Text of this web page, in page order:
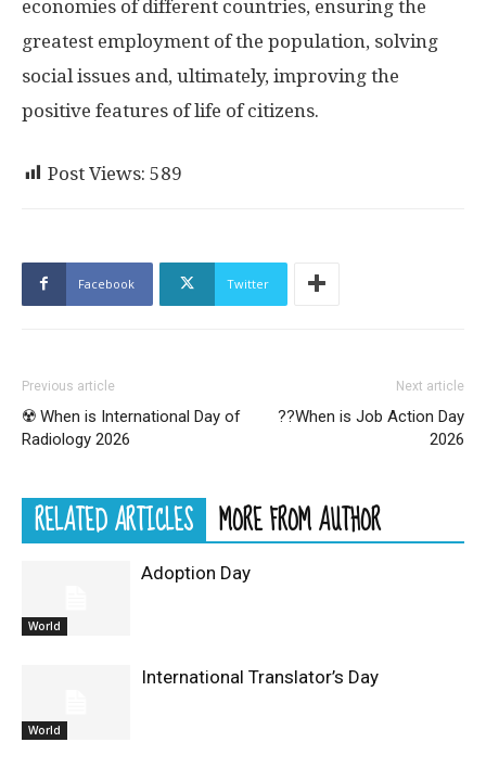
economies of different countries, ensuring the
greatest employment of the population, solving
social issues and, ultimately, improving the
positive features of life of citizens.
Post Views: 589
Facebook Twitter
Previous article
☢️ When is International Day of
Radiology 2026
Next article
?‍?When is Job Action Day
2026
RELATED ARTICLES MORE FROM AUTHOR
World
Adoption Day
World
International Translator’s Day